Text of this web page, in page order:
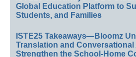
Global Education Platform to
Students, and Families
ISTE25 Takeaways—Bloomz
Translation and Conversational
Strengthen the School-Home